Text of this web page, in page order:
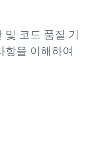
코드 품질 기
항을 이해하여